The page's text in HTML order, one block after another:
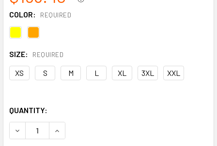
COLOR: REQUIRED
SIZE: REQUIRED
XS S M L XL 3XL XXL
QUANTITY:
DECREASE QUANTITY OF WOMEN'S CSA HI-VIS
INCREASE QUANTITY OF WOMEN'S CSA HI-VIS